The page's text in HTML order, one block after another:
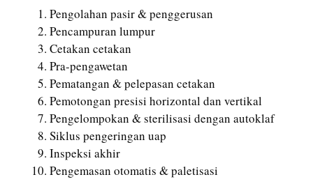
Pengolahan pasir & penggerusan
Pencampuran lumpur
Cetakan cetakan
Pra-pengawetan
Pematangan & pelepasan cetakan
Pemotongan presisi horizontal dan vertikal
Pengelompokan & sterilisasi dengan autoklaf
Siklus pengeringan uap
Inspeksi akhir
Pengemasan otomatis & paletisasi